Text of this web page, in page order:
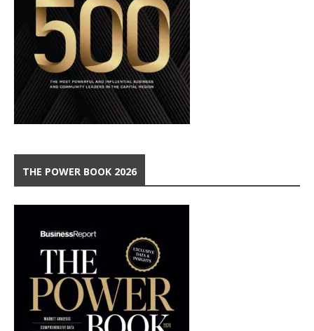
THE POWER BOOK 2026